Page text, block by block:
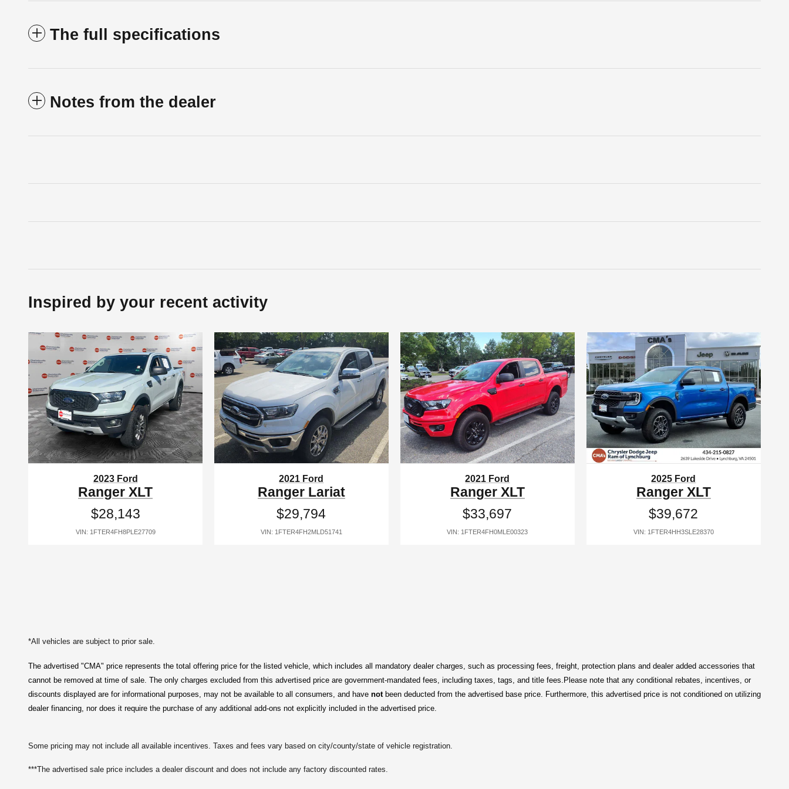
The full specifications
Notes from the dealer
Inspired by your recent activity
2023 Ford
Ranger XLT
$28,143
VIN: 1FTER4FH8PLE27709
2021 Ford
Ranger Lariat
$29,794
VIN: 1FTER4FH2MLD51741
2021 Ford
Ranger XLT
$33,697
VIN: 1FTER4FH0MLE00323
2025 Ford
Ranger XLT
$39,672
VIN: 1FTER4HH3SLE28370
*All vehicles are subject to prior sale.
The advertised "CMA" price represents the total offering price for the listed vehicle, which includes all mandatory dealer charges, such as processing fees, freight, protection plans and dealer added accessories that
cannot be removed at time of sale. The only charges excluded from this advertised price are government-mandated fees, including taxes, tags, and title fees. Please note that any conditional rebates, incentives, or
discounts displayed are for informational purposes, may not be available to all consumers, and have not been deducted from the advertised base price. Furthermore, this advertised price is not conditioned on utilizing
dealer financing, nor does it require the purchase of any additional add-ons not explicitly included in the advertised price.
Some pricing may not include all available incentives. Taxes and fees vary based on city/county/state of vehicle registration.
***The advertised sale price includes a dealer discount and does not include any factory discounted rates.